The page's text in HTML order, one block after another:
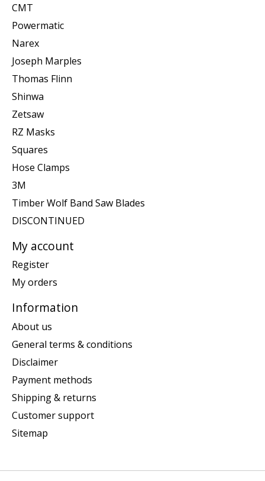
CMT
Powermatic
Narex
Joseph Marples
Thomas Flinn
Shinwa
Zetsaw
RZ Masks
Squares
Hose Clamps
3M
Timber Wolf Band Saw Blades
DISCONTINUED
My account
Register
My orders
Information
About us
General terms & conditions
Disclaimer
Payment methods
Shipping & returns
Customer support
Sitemap